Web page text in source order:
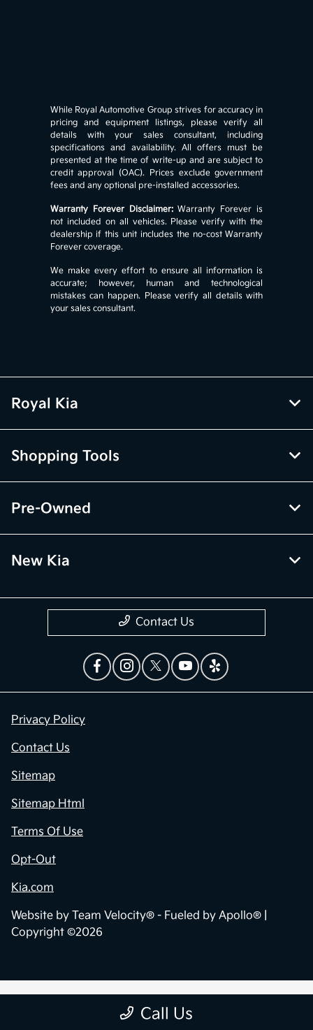
While Royal Automotive Group strives for accuracy in
pricing and equipment listings, please verify all
details with your sales consultant, including
specifications and availability. All offers must be
presented at the time of write-up and are subject to
credit approval (OAC). Prices exclude government
fees and any optional pre-installed accessories.
Warranty Forever Disclaimer:Warranty Forever is
not included on all vehicles. Please verify with the
dealership if this unit includes the no-cost Warranty
Forever coverage.
We make every effort to ensure all information is
accurate; however, human and technological
mistakes can happen. Please verify all details with
your sales consultant.
Call Us
Royal Kia
Shopping Tools
Pre-Owned
New Kia
Contact Us
Privacy Policy
Contact Us
Sitemap
Sitemap Html
Terms Of Use
Opt-Out
Kia.com
Website by Team Velocity® - Fueled by Apollo® |
Copyright ©2026